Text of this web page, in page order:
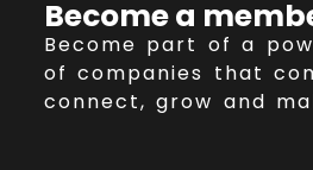
Become a
Become part of a
of companies that
connect, grow and